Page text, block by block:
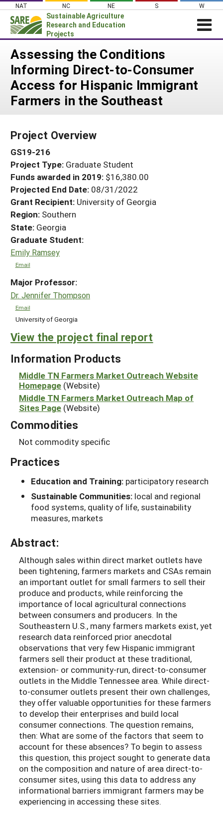
Skip
content
NAT NC NE S W
Sustainable Agriculture
Research and Education
Projects
News
About SARE
PROJECTS
Search Projects
Search Project Coordinators
WHERE WE WORK
GRANTS
RESOURCES & LEARNING
HELP
Assessing the Conditions
Informing Direct-to-Consumer
Access for Hispanic Immigrant
Farmers in the Southeast
Project Overview
GS19-216
Project Type: Graduate Student
Funds awarded in 2019: $16,380.00
Projected End Date: 08/31/2022
Grant Recipient: University of Georgia
Region: Southern
State: Georgia
Graduate Student:
Emily Ramsey
Email
Major Professor:
Dr. Jennifer Thompson
Email
University of Georgia
View the project final report
Information Products
Middle TN Farmers Market Outreach Website
Homepage (Website)
Middle TN Farmers Market Outreach Map of
Sites Page (Website)
Commodities
Not commodity specific
Practices
Education and Training: participatory research
Sustainable Communities: local and regional
food systems, quality of life, sustainability
measures, markets
Abstract:
Although sales within direct market outlets have
been tightening, farmers markets and CSAs remain
an important outlet for small farmers to sell their
produce and products, while reinforcing the
importance of local agricultural connections
between consumers and producers. In the
Southeastern U.S., many farmers markets exist, yet
research data reinforced prior anecdotal
observations that very few Hispanic immigrant
farmers sell their product at these traditional,
extension- or community-run, direct-to-consumer
outlets in the Middle Tennessee area. While direct-
to-consumer outlets present their own challenges,
they offer valuable opportunities for these farmers
to develop their enterprises and build local
consumer connections. The question remains,
then: What are some of the factors that seem to
account for these absences? To begin to assess
this question, this project sought to generate data
on the composition and nature of area direct-to-
consumer sites, using this data to address any
informational barriers immigrant farmers may be
experiencing in accessing these sites.